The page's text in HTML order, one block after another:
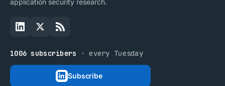
1006 subscribers · every Tuesday
Subscribe